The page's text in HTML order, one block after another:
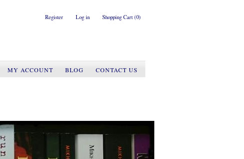
Register Log in Shopping Cart (0)
MY ACCOUNT BLOG
CONTACT US